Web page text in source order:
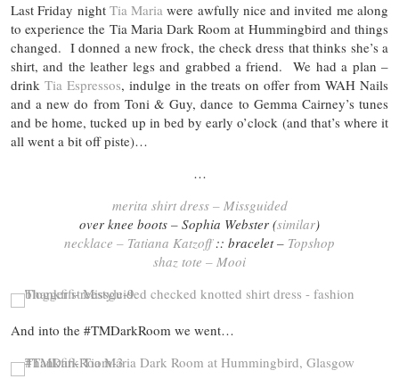
Last Friday night Tia Maria were awfully nice and invited me along
to experience the Tia Maria Dark Room at Hummingbird and things
changed. I donned a new frock, the check dress that thinks she’s a
shirt, and the leather legs and grabbed a friend. We had a plan –
drink Tia Espressos, indulge in the treats on offer from WAH Nails
and a new do from Toni & Guy, dance to Gemma Cairney’s tunes
and be home, tucked up in bed by early o’clock (and that’s where it
all went a bit off piste)…
…
merita shirt dress – Missguided
over knee boots – Sophia Webster (similar)
necklace – Tatiana Katzoff:: bracelet – Topshop
shaz tote – Mooi
And into the #TMDarkRoom we went…